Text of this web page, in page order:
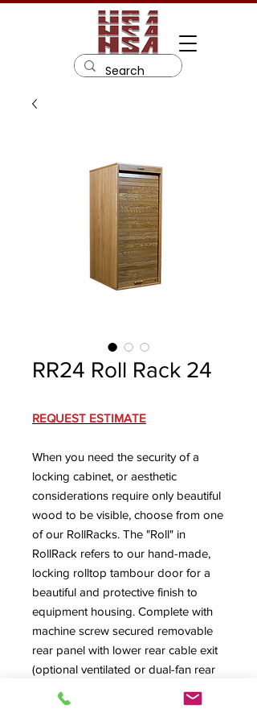
RR24 Roll Rack 24
REQUEST ESTIMATE
When you need the security of a
locking cabinet, or aesthetic
considerations require only beautiful
wood to be visible, choose from one
of our RollRacks. The "Roll" in
RollRack refers to our hand-made,
locking rolltop tambour door for a
beautiful and protective finish to
equipment housing. Complete with
machine screw secured removable
rear panel with lower rear cable exit
(optional ventilated or dual-fan rear
panel available) and ventilated floor
with large cabling exit.